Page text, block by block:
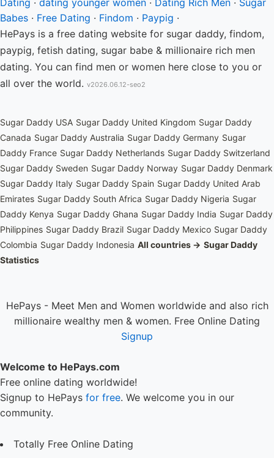
Dating · dating younger women · Dating Rich Men · Sugar
Babes · Free Dating · Findom · Paypig ·
HePays is a free dating website for sugar daddy, findom,
paypig, fetish dating, sugar babe & millionaire rich men
dating. You can find men or women here close to you or
all over the world. v2026.06.12-seo2
Sugar Daddy USA Sugar Daddy United Kingdom Sugar Daddy
Canada Sugar Daddy Australia Sugar Daddy Germany Sugar
Daddy France Sugar Daddy Netherlands Sugar Daddy Switzerland
Sugar Daddy Sweden Sugar Daddy Norway Sugar Daddy Denmark
Sugar Daddy Italy Sugar Daddy Spain Sugar Daddy United Arab
Emirates Sugar Daddy South Africa Sugar Daddy Nigeria Sugar
Daddy Kenya Sugar Daddy Ghana Sugar Daddy India Sugar Daddy
Philippines Sugar Daddy Brazil Sugar Daddy Mexico Sugar Daddy
Colombia Sugar Daddy Indonesia All countries → Sugar Daddy
Statistics
HePays - Meet Men and Women worldwide and also rich
millionaire wealthy men & women. Free Online Dating
Signup
Welcome to HePays.com
Free online dating worldwide!
Signup to HePays for free. We welcome you in our
community.
Totally Free Online Dating